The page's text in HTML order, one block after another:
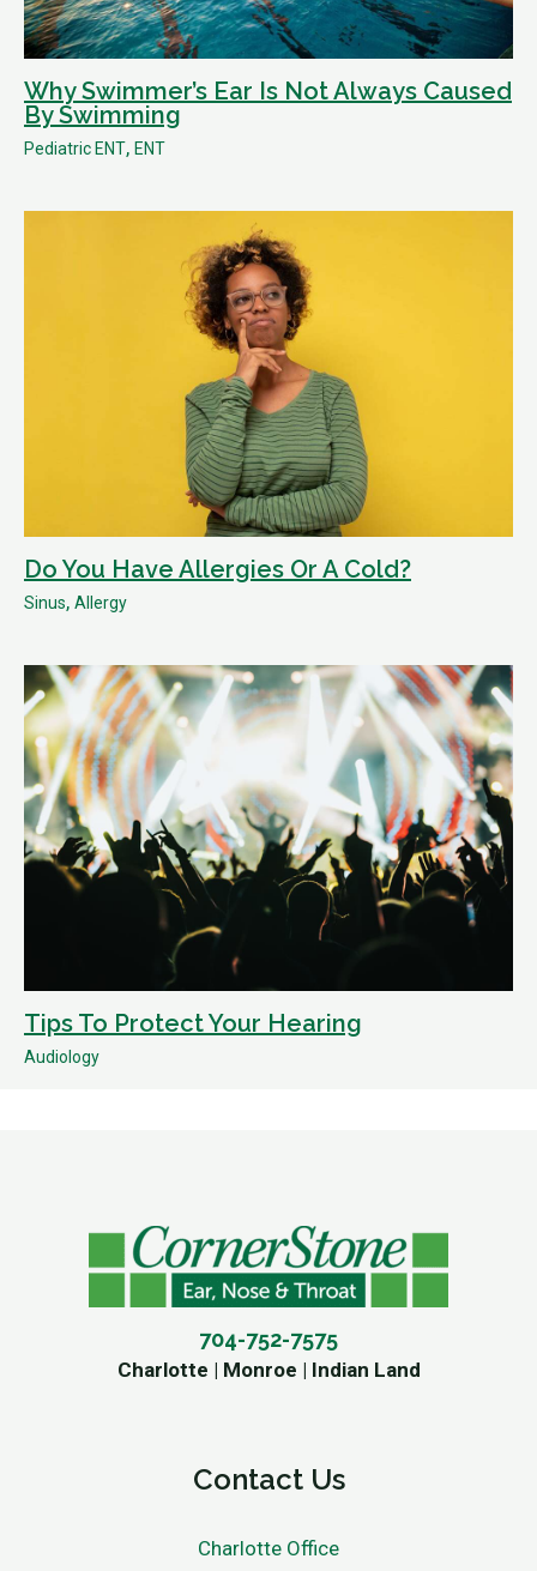
Why Swimmer’s Ear Is Not Always Caused
By Swimming
Pediatric ENT, ENT
Do You Have Allergies Or A Cold?
Sinus, Allergy
Tips To Protect Your Hearing
Audiology
704-752-7575
Charlotte | Monroe | Indian Land
Contact Us
Charlotte Office